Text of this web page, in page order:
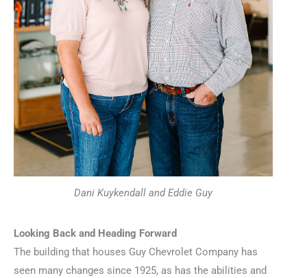
Dani Kuykendall and Eddie Guy
Looking Back and Heading Forward
The building that houses Guy Chevrolet Company has
seen many changes since 1925, as has the abilities and